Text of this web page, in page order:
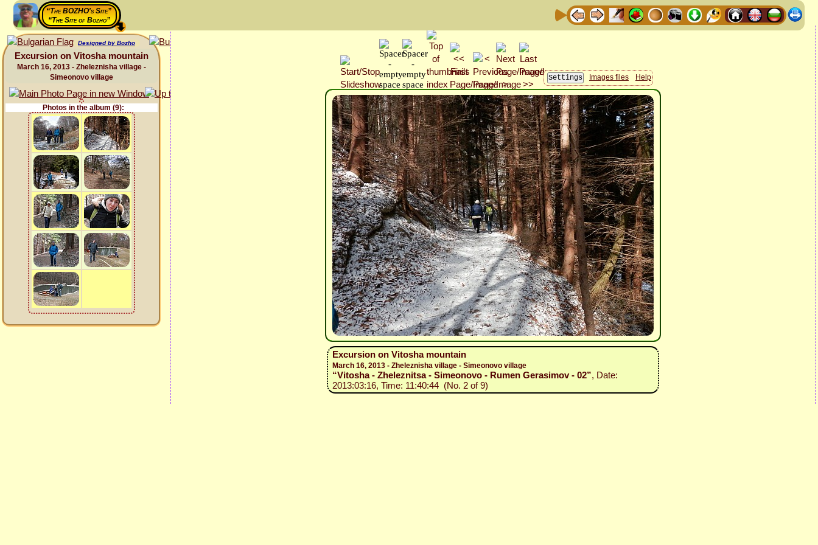
“The BOZHO's Site”
“The Site of Bozho”
Designed by Bozho
Excursion on Vitosha mountain
March 16, 2013 - Zheleznisha village -
Simeonovo village
Photos in the album (9):
Images files Help
Excursion on Vitosha mountain
March 16, 2013 - Zheleznisha village - Simeonovo village
“Vitosha - Zheleznitsa - Simeonovo - Rumen Gerasimov - 02”, Date:
2013:03:16, Time: 11:40:44 (No. 2 of 9)